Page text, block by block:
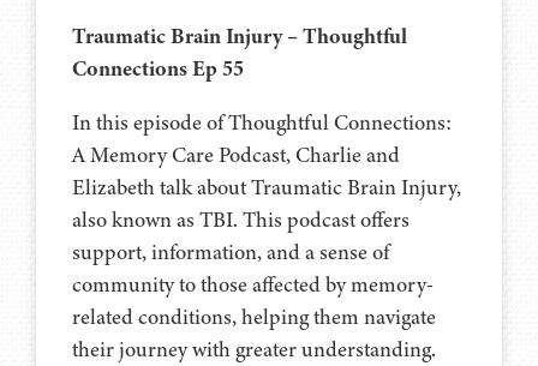
Traumatic Brain Injury – Thoughtful
Connections Ep 55
In this episode of Thoughtful Connections:
A Memory Care Podcast, Charlie and
Elizabeth talk about Traumatic Brain Injury,
also known as TBI. This podcast offers
support, information, and a sense of
community to those affected by memory-
related conditions, helping them navigate
their journey with greater understanding.